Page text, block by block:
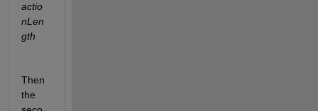
actio
nLen
gth
Then
the